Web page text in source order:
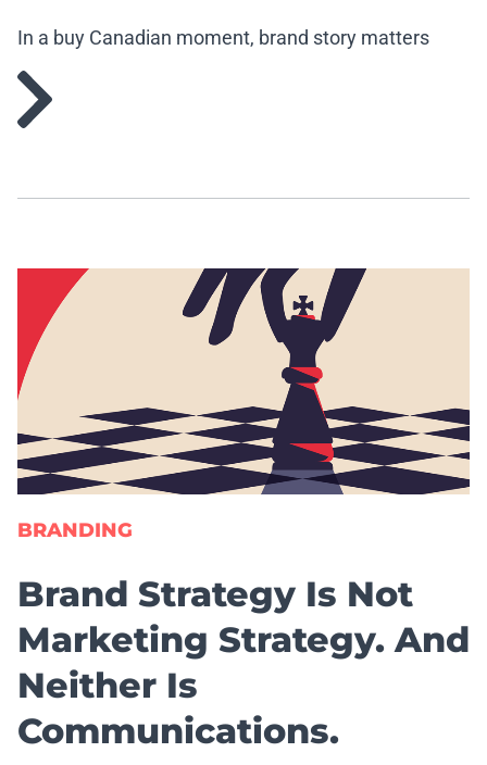
In a buy Canadian moment, brand story matters
more than ever.
BRANDING
Brand Strategy Is Not
Marketing Strategy. And
Neither Is
Communications.